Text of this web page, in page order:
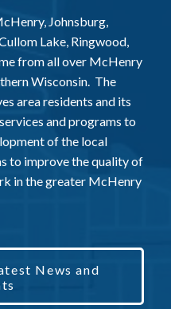
Johnsburg,
Lake, Ringwood,
from all over McHenry
Wisconsin. The
area residents and its
and programs to
of the local
to improve the quality of
in the greater McHenry
News and